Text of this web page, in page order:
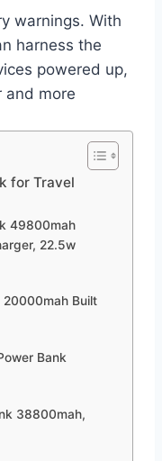
warnings. With
harness the
powered up,
and more
for Travel
49800mah
22.5w
20000mah Built
Bank
38800mah,